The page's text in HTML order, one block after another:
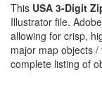
This USA 3-Digit
Illustrator file.
allowing for crisp,
major map objects
complete listing of